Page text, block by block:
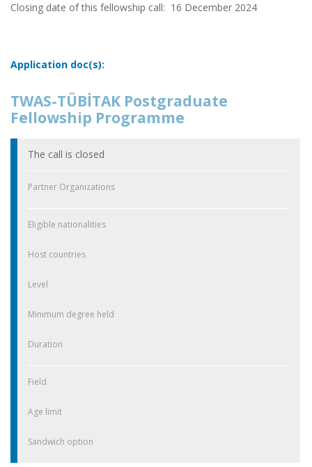
Closing date of this fellowship call: 16 December 2024
Application doc(s):
TWAS-TÜBİTAK Postgraduate
Fellowship Programme
The call is closed
Partner Organizations
Eligible nationalities
Host countries
Level
Minimum degree held
Duration
Field
Age limit
Sandwich option